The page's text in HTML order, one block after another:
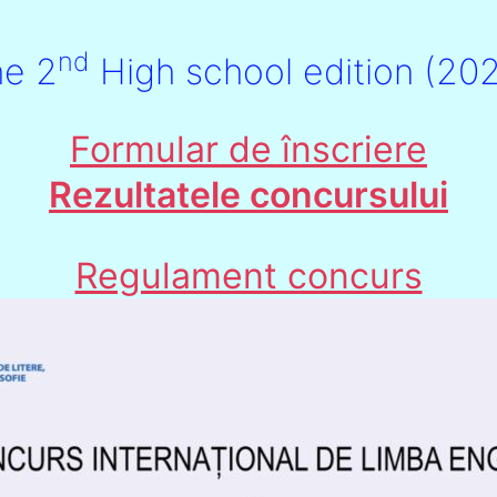
2nd High school edition
Formular de înscriere
Rezultatele concursului
Regulament concurs